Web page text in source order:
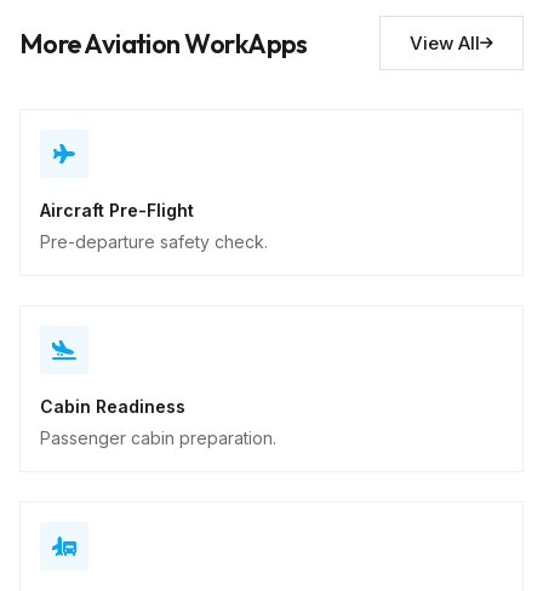
More Aviation WorkApps View All
Aircraft Pre-Flight
Pre-departure safety check.
Cabin Readiness
Passenger cabin preparation.